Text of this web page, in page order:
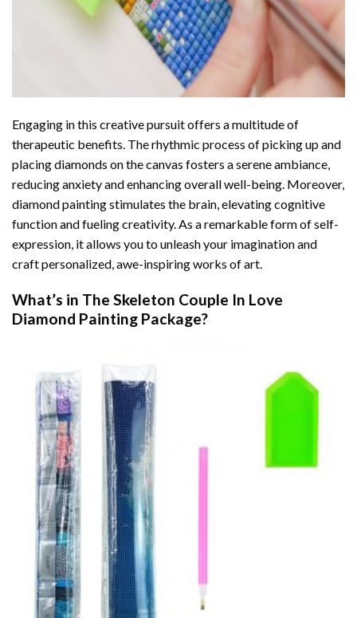
Engaging in this creative pursuit offers a multitude of
therapeutic benefits. The rhythmic process of picking up and
placing diamonds on the canvas fosters a serene ambiance,
reducing anxiety and enhancing overall well-being. Moreover,
diamond painting stimulates the brain, elevating cognitive
function and fueling creativity. As a remarkable form of self-
expression, it allows you to unleash your imagination and
craft personalized, awe-inspiring works of art.
What’s in The Skeleton Couple In Love
Diamond Painting Package?